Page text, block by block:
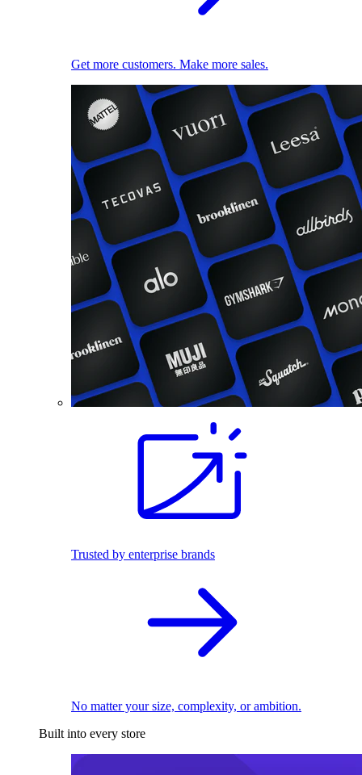
Get more customers. Make more sales.
Trusted by enterprise brands
No matter your size, complexity, or ambition.
Built into every store